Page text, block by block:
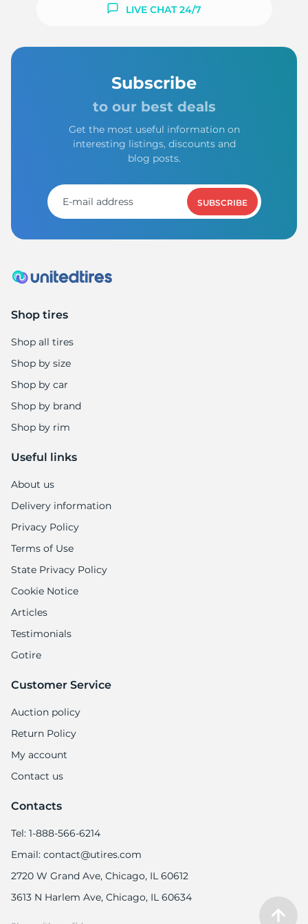
+
LIVE CHAT 24/7
Subscribe
to our best deals
Get the most useful information on
interesting listings, discounts and
blog posts.
SUBSCRIBE
Shop tires
Shop all tires
Shop by size
Shop by car
Shop by brand
Shop by rim
Useful links
About us
Delivery information
Privacy Policy
Terms of Use
State Privacy Policy
Cookie Notice
Articles
Testimonials
Gotire
Customer Service
Auction policy
Return Policy
My account
Contact us
Contacts
Tel: 1-888-566-6214
Email: contact@utires.com
2720 W Grand Ave, Chicago, IL 60612
3613 N Harlem Ave, Chicago, IL 60634